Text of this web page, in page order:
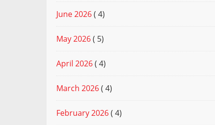
June 2026( 4)
May 2026( 5)
April 2026( 4)
March 2026( 4)
February 2026( 4)